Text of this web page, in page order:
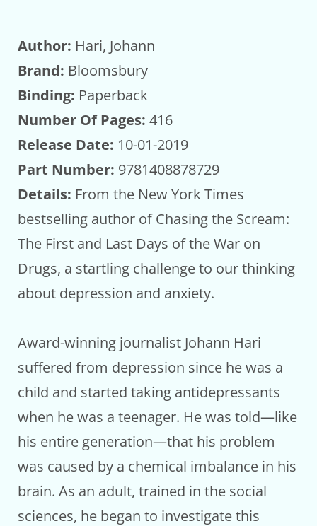
Author: Hari, Johann
Brand: Bloomsbury
Binding: Paperback
Number Of Pages: 416
Release Date: 10-01-2019
Part Number: 9781408878729
Details: From the New York Times
bestselling author of Chasing the Scream:
The First and Last Days of the War on
Drugs, a startling challenge to our thinking
about depression and anxiety.
Award-winning journalist Johann Hari
suffered from depression since he was a
child and started taking antidepressants
when he was a teenager. He was told—like
his entire generation—that his problem
was caused by a chemical imbalance in his
brain. As an adult, trained in the social
sciences, he began to investigate this